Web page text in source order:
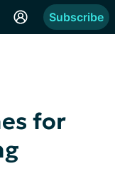
Subscribe
for